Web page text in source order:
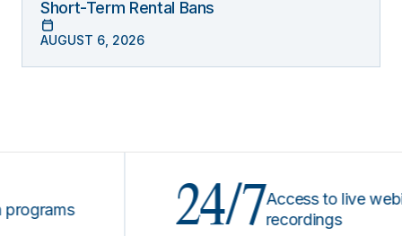
Short-Term Rental Bans
AUGUST 6, 2026
24/7Access to live webinars
recordings